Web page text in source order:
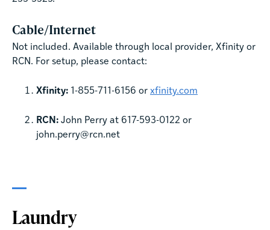
Cable/Internet
Not included. Available through local provider, Xfinity or
RCN. For setup, please contact:
Xfinity: 1-855-711-6156 or xfinity.com
RCN: John Perry at 617-593-0122 or
john.perry@rcn.net
Laundry